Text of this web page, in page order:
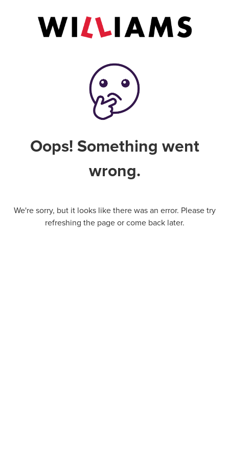
Oops! Something went
wrong.
We're sorry, but it looks like there was an error. Please try
refreshing the page or come back later.